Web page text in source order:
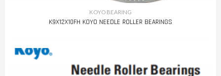
KOYO BEARING
K9X12X10FH KOYO NEEDLE ROLLER BEARINGS